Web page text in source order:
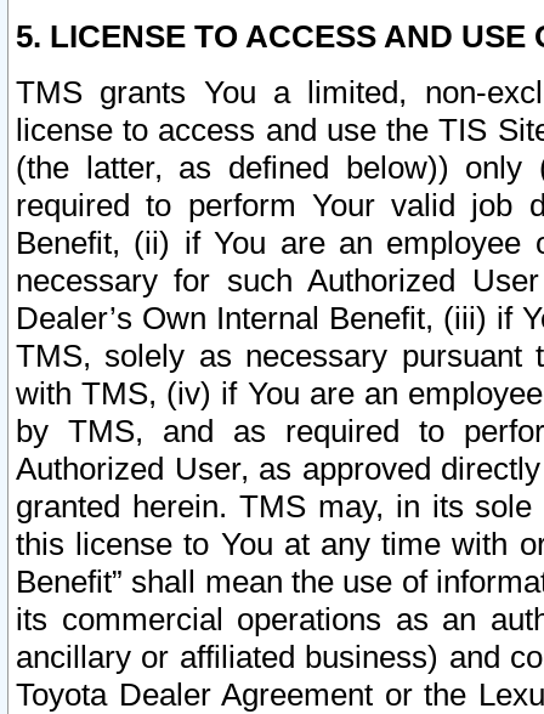
5. LICENSE TO ACCESS AND USE
TMS grants You a limited, non-
license to access and use the TIS
(the latter, as defined below))
required to perform Your valid job
Benefit, (ii) if You are an
necessary for such Authorized
Dealer’s Own Internal Benefit, (iii) if
TMS, solely as necessary pursuant
with TMS, (iv) if You are an
by TMS, and as required to
Authorized User, as approved
granted herein. TMS may, in its
this license to You at any time with
Benefit” shall mean the use of
its commercial operations as an
ancillary or affiliated business) and
Toyota Dealer Agreement or the